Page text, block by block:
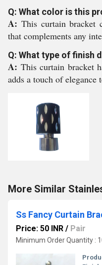
Q: What color is this
A: This curtain bracket
that complements any
Q: What type of finish
A: This curtain bracket
adds a touch of elegance
More Similar
Ss Fancy Curtain
Price: 50 INR / Pair
Minimum Order Quantity :